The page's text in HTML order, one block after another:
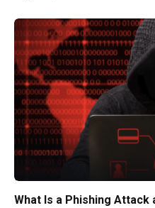
What Is a Phishing Attack